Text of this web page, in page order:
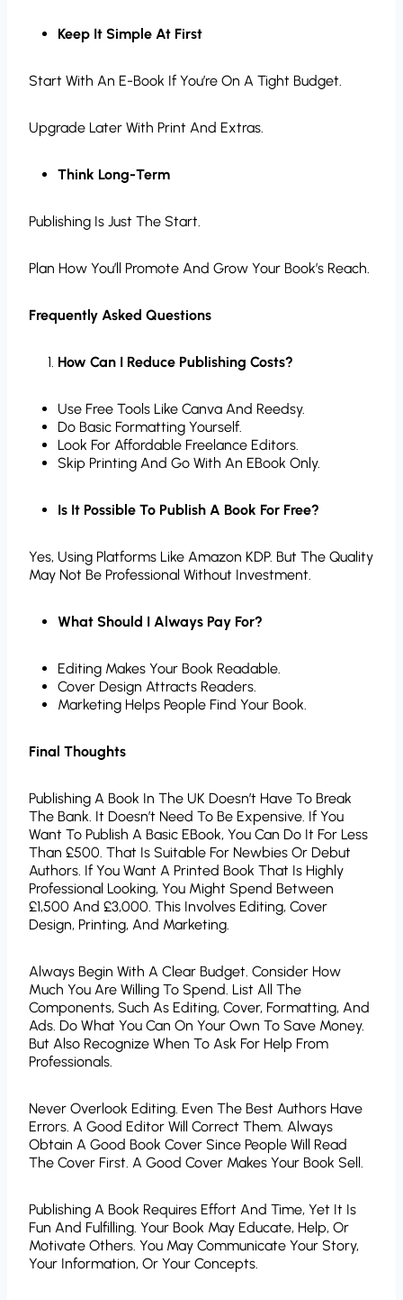
Keep It Simple At First
Start With An E-Book If You’re On A Tight Budget.
Upgrade Later With Print And Extras.
Think Long-Term
Publishing Is Just The Start.
Plan How You’ll Promote And Grow Your Book’s Reach.
Frequently Asked Questions
How Can I Reduce Publishing Costs?
Use Free Tools Like Canva And Reedsy.
Do Basic Formatting Yourself.
Look For Affordable Freelance Editors.
Skip Printing And Go With An EBook Only.
Is It Possible To Publish A Book For Free?
Yes, Using Platforms Like Amazon KDP. But The Quality
May Not Be Professional Without Investment.
What Should I Always Pay For?
Editing Makes Your Book Readable.
Cover Design Attracts Readers.
Marketing Helps People Find Your Book.
Final Thoughts
Publishing A Book In The UK Doesn’t Have To Break
The Bank. It Doesn’t Need To Be Expensive. If You
Want To Publish A Basic EBook, You Can Do It For Less
Than £500. That Is Suitable For Newbies Or Debut
Authors. If You Want A Printed Book That Is Highly
Professional Looking, You Might Spend Between
£1,500 And £3,000. This Involves Editing, Cover
Design, Printing, And Marketing.
Always Begin With A Clear Budget. Consider How
Much You Are Willing To Spend. List All The
Components, Such As Editing, Cover, Formatting, And
Ads. Do What You Can On Your Own To Save Money.
But Also Recognize When To Ask For Help From
Professionals.
Never Overlook Editing. Even The Best Authors Have
Errors. A Good Editor Will Correct Them. Always
Obtain A Good Book Cover Since People Will Read
The Cover First. A Good Cover Makes Your Book Sell.
Publishing A Book Requires Effort And Time, Yet It Is
Fun And Fulfilling. Your Book May Educate, Help, Or
Motivate Others. You May Communicate Your Story,
Your Information, Or Your Concepts.